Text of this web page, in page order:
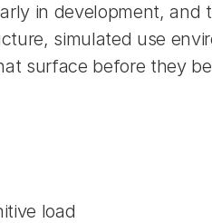
in development,
simulated use
surface before they
load